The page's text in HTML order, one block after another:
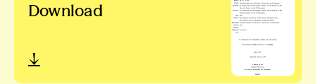
Download